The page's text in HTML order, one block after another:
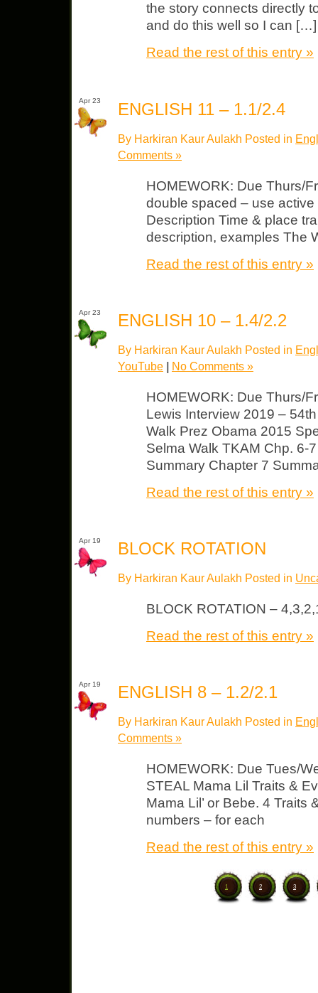
the story connects directly
and do this well so I can […]
Read the rest of this entry »
Apr 23 ENGLISH 11 – 1.1/2.4
By Harkiran Kaur Aulakh Posted in
Comments »
HOMEWORK: Due Thurs/
double spaced – use
Description Time & place
description, examples The
Read the rest of this entry »
Apr 23 ENGLISH 10 – 1.4/2.2
By Harkiran Kaur Aulakh Posted in
YouTube | No Comments »
HOMEWORK: Due Thurs/
Lewis Interview 2019 –
Walk Prez Obama 2015
Selma Walk TKAM Chp. 6-
Summary Chapter 7
Read the rest of this entry »
Apr 19 BLOCK ROTATION
By Harkiran Kaur Aulakh Posted in
BLOCK ROTATION –
Read the rest of this entry »
Apr 19 ENGLISH 8 – 1.2/2.1
By Harkiran Kaur Aulakh Posted in
Comments »
HOMEWORK: Due Tues/
STEAL Mama Lil Traits &
Mama Lil’ or Bebe. 4
numbers – for each
Read the rest of this entry »
1 2 3